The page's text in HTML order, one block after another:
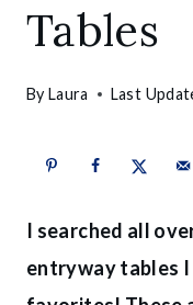
Tables
By Laura Last
I searched all
entryway tables